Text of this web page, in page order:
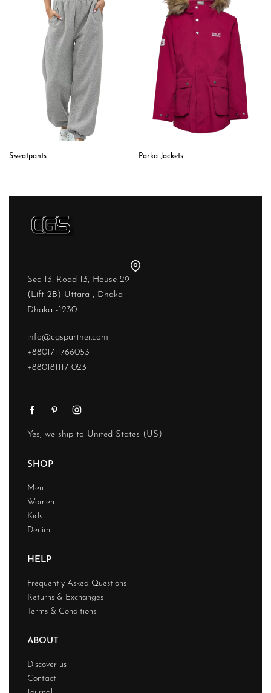
Sweatpants Parka Jackets
Sec 13. Road 13, House 29
(Lift 2B) Uttara , Dhaka
Dhaka -1230
info@cgspartner.com
+8801711766053
+8801811171023
Yes, we ship to United States (US)!
SHOP
Men
Women
Kids
Denim
HELP
Frequently Asked Questions
Returns & Exchanges
Terms & Conditions
ABOUT
Discover us
Contact